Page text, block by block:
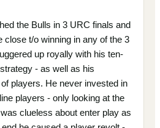
the Bulls in 3 URC finals and
close t/o winning in any of the 3
up royally with his ten-
- as well as his
players. He never invested in
players - only looking at the
clueless about enter play as